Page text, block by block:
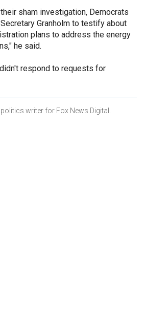
sham investigation, Democrats
Granholm to testify about
plans to address the energy
he said.
respond to requests for
writer for Fox News Digital.